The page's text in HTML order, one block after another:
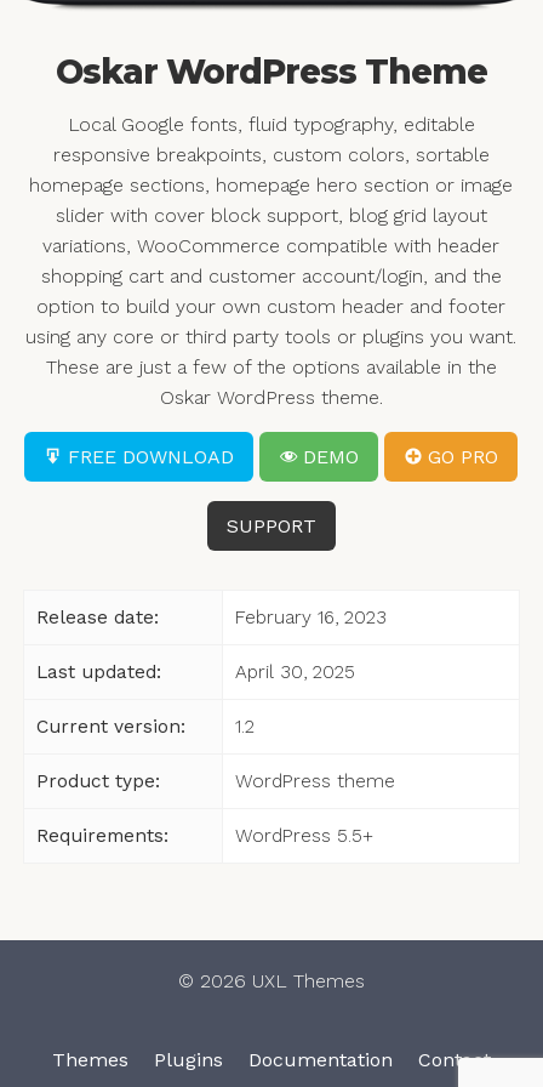
Oskar WordPress Theme
Local Google fonts, fluid typography, editable
responsive breakpoints, custom colors, sortable
homepage sections, homepage hero section or image
slider with cover block support, blog grid layout
variations, WooCommerce compatible with header
shopping cart and customer account/login, and the
option to build your own custom header and footer
using any core or third party tools or plugins you want.
These are just a few of the options available in the
Oskar WordPress theme.
FREE DOWNLOAD DEMO GO PRO
SUPPORT
Release date: February 16, 2023
Last updated: April 30, 2025
Current version: 1.2
Product type: WordPress theme
Requirements: WordPress 5.5+
© 2026 UXL Themes
Themes Plugins Documentation Contact